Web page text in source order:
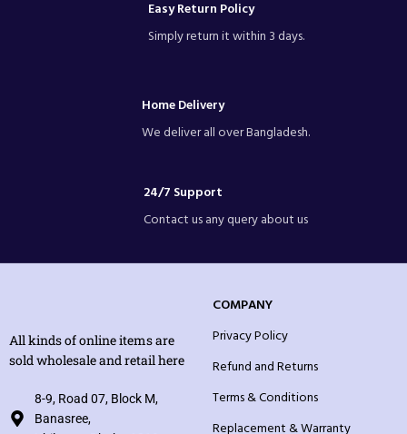
Easy Return Policy
Simply return it within 3 days.
Home Delivery
We deliver all over Bangladesh.
24/7 Support
Contact us any query about us
All kinds of online items are
sold wholesale and retail here
8-9, Road 07, Block M,
Banasree,
COMPANY
Privacy Policy
Refund and Returns
Terms & Conditions
Replacement & Warranty